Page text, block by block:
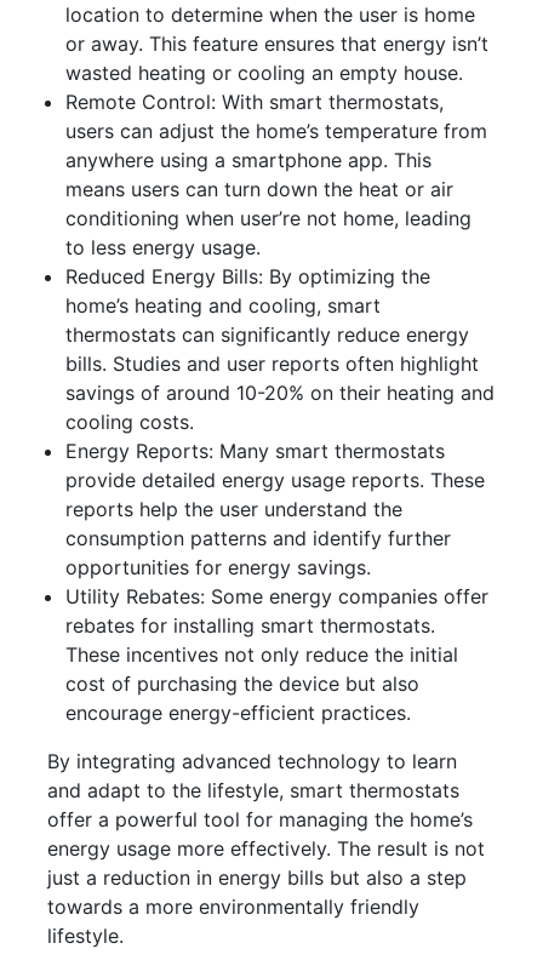
location to determine when the user is home
or away. This feature ensures that energy isn’t
wasted heating or cooling an empty house.
Remote Control: With smart thermostats,
users can adjust the home’s temperature from
anywhere using a smartphone app. This
means users can turn down the heat or air
conditioning when user’re not home, leading
to less energy usage.
Reduced Energy Bills: By optimizing the
home’s heating and cooling, smart
thermostats can significantly reduce energy
bills. Studies and user reports often highlight
savings of around 10-20% on their heating and
cooling costs.
Energy Reports: Many smart thermostats
provide detailed energy usage reports. These
reports help the user understand the
consumption patterns and identify further
opportunities for energy savings.
Utility Rebates: Some energy companies offer
rebates for installing smart thermostats.
These incentives not only reduce the initial
cost of purchasing the device but also
encourage energy-efficient practices.
By integrating advanced technology to learn
and adapt to the lifestyle, smart thermostats
offer a powerful tool for managing the home’s
energy usage more effectively. The result is not
just a reduction in energy bills but also a step
towards a more environmentally friendly
lifestyle.